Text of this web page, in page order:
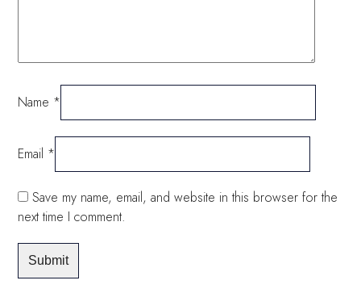
Name *
Email *
Save my name, email, and website in this browser for the
next time I comment.